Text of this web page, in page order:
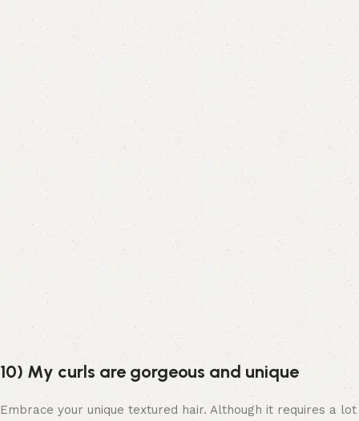
10) My curls are gorgeous and unique
Embrace your unique textured hair. Although it requires a lot